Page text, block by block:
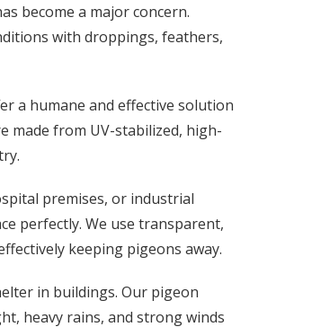
become a major concern.
with droppings, feathers,
a humane and effective solution
made from UV-stabilized, high-
premises, or industrial
perfectly. We use transparent,
keeping pigeons away.
in buildings. Our pigeon
heavy rains, and strong winds